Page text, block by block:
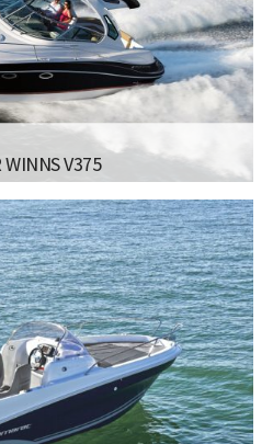
9.2FT
Read more...
WINNS V375
- V355
LICENSE
Read more...